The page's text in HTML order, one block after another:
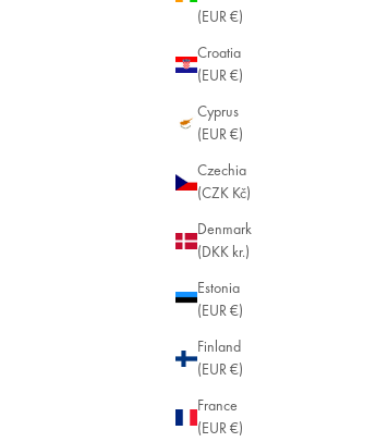
(EUR €)
Croatia
(EUR €)
Cyprus
(EUR €)
Czechia
(CZK Kč)
Denmark
(DKK kr.)
Estonia
(EUR €)
Finland
(EUR €)
France
(EUR €)